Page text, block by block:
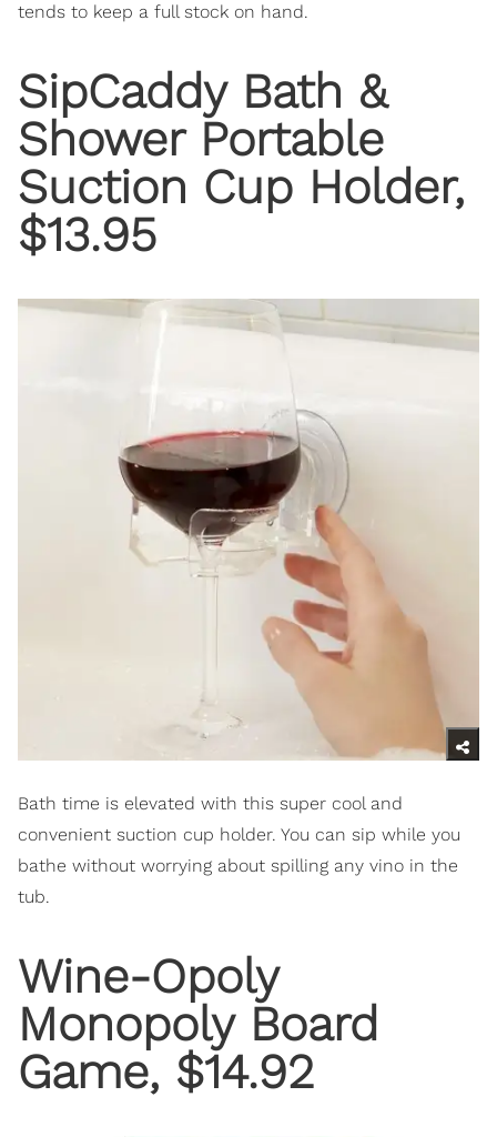
tends to keep a full stock on hand.
SipCaddy Bath &
Shower Portable
Suction Cup Holder,
$13.95
Bath time is elevated with this super cool and
convenient suction cup holder. You can sip while you
bathe without worrying about spilling any vino in the
tub.
Wine-Opoly
Monopoly Board
Game, $14.92